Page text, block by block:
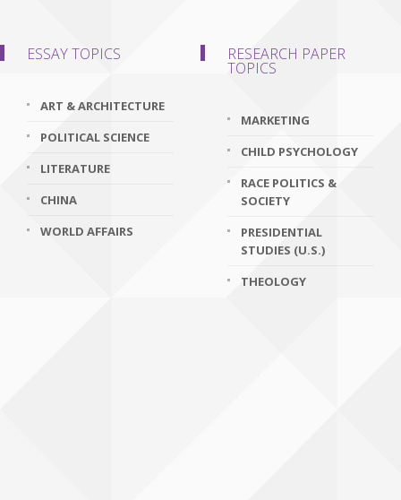
ESSAY TOPICS
ART & ARCHITECTURE
POLITICAL SCIENCE
LITERATURE
CHINA
WORLD AFFAIRS
RESEARCH PAPER
TOPICS
MARKETING
CHILD PSYCHOLOGY
RACE POLITICS &
SOCIETY
PRESIDENTIAL
STUDIES (U.S.)
THEOLOGY